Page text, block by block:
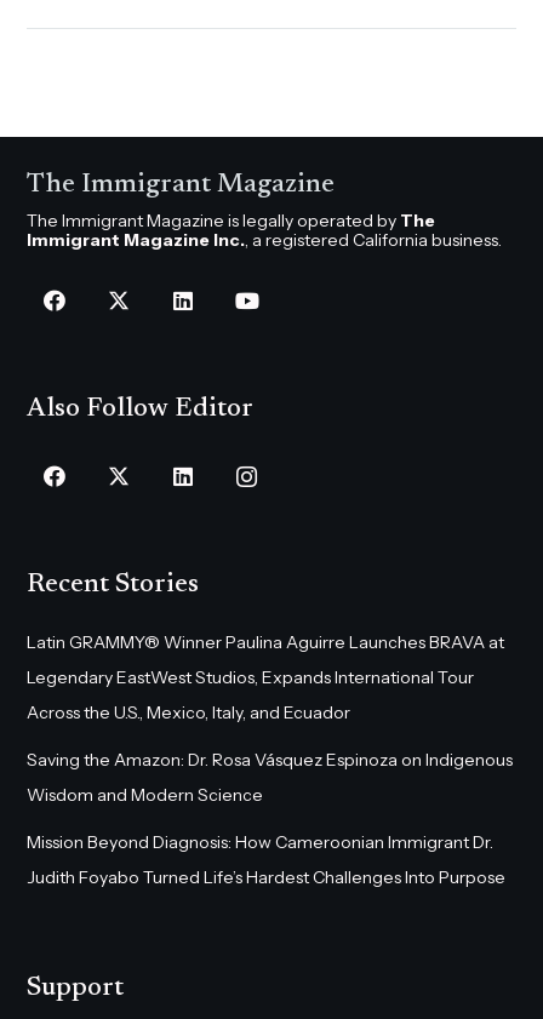
The Immigrant Magazine
The Immigrant Magazine is legally operated by The
Immigrant Magazine Inc., a registered California business.
Also Follow Editor
Recent Stories
Latin GRAMMY® Winner Paulina Aguirre Launches BRAVA at
Legendary EastWest Studios, Expands International Tour
Across the U.S., Mexico, Italy, and Ecuador
Saving the Amazon: Dr. Rosa Vásquez Espinoza on Indigenous
Wisdom and Modern Science
Mission Beyond Diagnosis: How Cameroonian Immigrant Dr.
Judith Foyabo Turned Life’s Hardest Challenges Into Purpose
Support